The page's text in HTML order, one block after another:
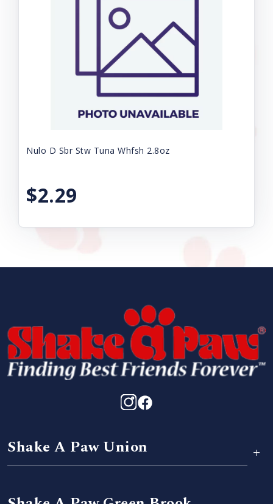
Nulo D Sbr Stw Tuna Whfsh 2.8oz
$2.29
Shake A Paw Union +